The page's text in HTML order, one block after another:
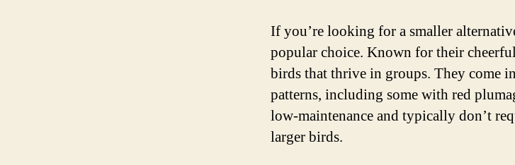
If you’re looking for a smaller
popular choice. Known for their
birds that thrive in groups. They come
patterns, including some with red
low-maintenance and typically don’t
larger birds.